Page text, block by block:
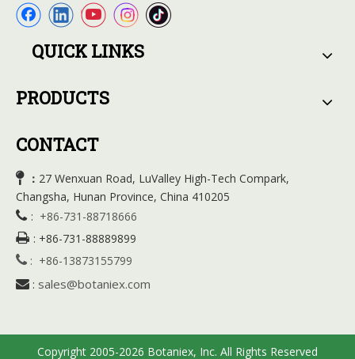
QUICK LINKS
PRODUCTS
CONTACT
 ： 27 Wenxuan Road, LuValley High-Tech Compark,
Changsha, Hunan Province, China 410205
 : +86-731-88718666
 : +86-731-88889899
 : +86-13873155799
 : sales@botaniex.com
Copyright 2005-2026 Botaniex, Inc. All Rights Reserved